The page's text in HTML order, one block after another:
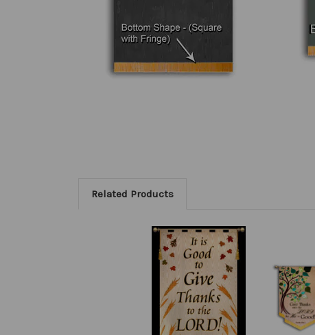
Related Products